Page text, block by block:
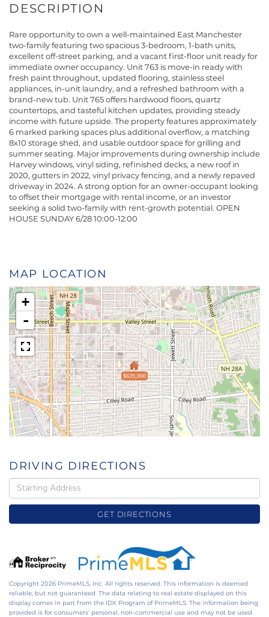
Rare opportunity to own a well-maintained East Manchester
two-family featuring two spacious 3-bedroom, 1-bath units,
excellent off-street parking, and a vacant first-floor unit ready for
immediate owner occupancy. Unit 763 is move-in ready with
fresh paint throughout, updated flooring, stainless steel
appliances, in-unit laundry, and a refreshed bathroom with a
brand-new tub. Unit 765 offers hardwood floors, quartz
countertops, and tasteful kitchen updates, providing steady
income with future upside. The property features approximately
6 marked parking spaces plus additional overflow, a matching
8x10 storage shed, and usable outdoor space for grilling and
summer seating. Major improvements during ownership include
Harvey windows, vinyl siding, refinished decks, a new roof in
2020, gutters in 2022, vinyl privacy fencing, and a newly repaved
driveway in 2024. A strong option for an owner-occupant looking
to offset their mortgage with rental income, or an investor
seeking a solid two-family with rent-growth potential. OPEN
HOUSE SUNDAY 6/28 10:00-12:00
MAP LOCATION
$639,000
+
-
DRIVING DIRECTIONS
Driving
Directions
GET DIRECTIONS
Copyright 2026 PrimeMLS, Inc. All rights reserved. This information is deemed
reliable, but not guaranteed. The data relating to real estate displayed on this
display comes in part from the IDX Program of PrimeMLS. The information being
provided is for consumers’ personal, non-commercial use and may not be used